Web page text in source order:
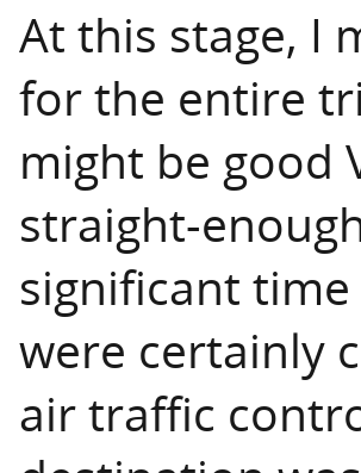
At this stage, I
for the entire
might be good
straight-
significant
were certainly
air traffic